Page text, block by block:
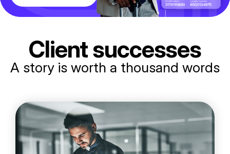
Client successes
A story is worth a thousand words